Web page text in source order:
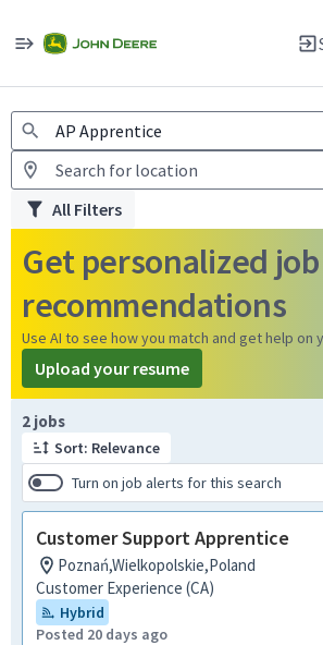
Warning: Job search scams
All Filters
Get personalized job
recommendations
Use AI to see how you match and get help on
Upload your resume
2 jobs
Sort: Relevance
Turn on job alerts for this search
Customer Support Apprentice
Poznań,Wielkopolskie,Poland
Customer Experience (CA)
Hybrid
Posted 20 days ago
Page 1 of 1